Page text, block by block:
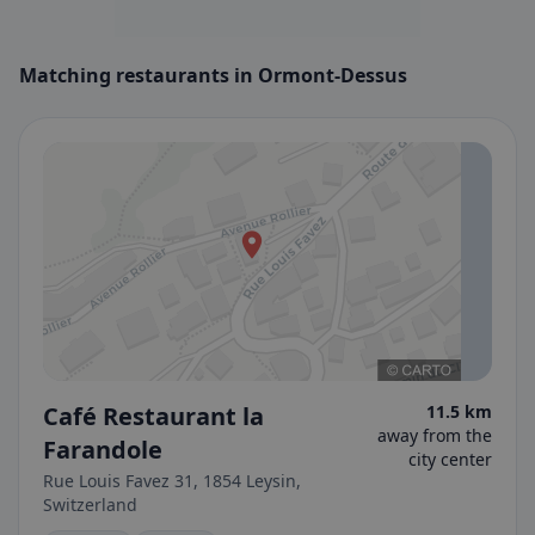
Matching restaurants in Ormont-Dessus
Café Restaurant la
Farandole
Rue Louis Favez 31, 1854 Leysin,
Switzerland
11.5 km
away from the
city center